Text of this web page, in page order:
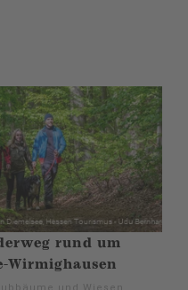
rund um
Wirmighausen